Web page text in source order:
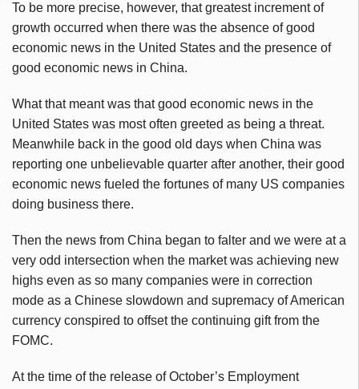
To be more precise, however, that greatest increment of
growth occurred when there was the absence of good
economic news in the United States and the presence of
good economic news in China.
What that meant was that good economic news in the
United States was most often greeted as being a threat.
Meanwhile back in the good old days when China was
reporting one unbelievable quarter after another, their good
economic news fueled the fortunes of many US companies
doing business there.
Then the news from China began to falter and we were at a
very odd intersection when the market was achieving new
highs even as so many companies were in correction
mode as a Chinese slowdown and supremacy of American
currency conspired to offset the continuing gift from the
FOMC.
At the time of the release of October’s Employment